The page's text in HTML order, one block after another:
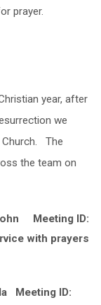
prayer.
year, after
we
Church. The
the team on
Meeting ID:
with prayers
Meeting ID: